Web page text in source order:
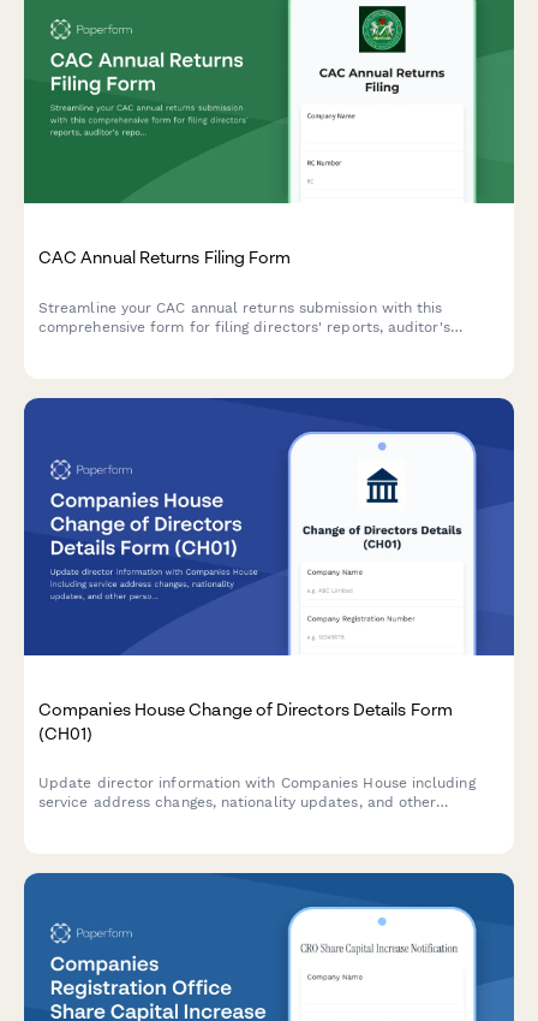
CAC Annual Returns Filing Form
Streamline your CAC annual returns submission with this
comprehensive form for filing directors' reports, auditor's
Companies House Change of Directors Details Form
(CH01)
Update director information with Companies House including
service address changes, nationality updates, and other